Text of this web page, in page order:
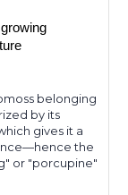
belonging
by its
gives it a
the
or "porcupine"